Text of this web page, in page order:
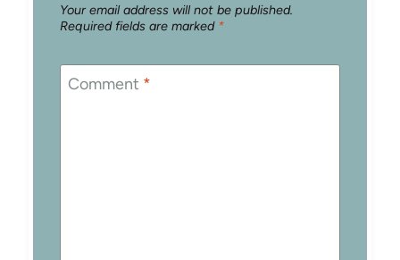
Your email address will not be published.
Required fields are marked *
Comment *